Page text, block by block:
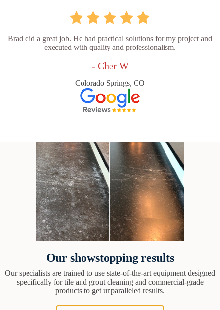
Brad did a great job. He had practical solutions for my project and
executed with quality and professionalism.
- Cher W
Colorado Springs, CO
Our showstopping results
Our specialists are trained to use state-of-the-art equipment designed
specifically for tile and grout cleaning and commercial-grade
products to get unparalleled results.